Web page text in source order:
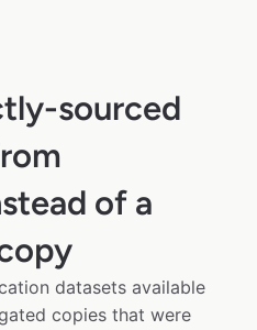
sourced
of a
datasets available
copies that were